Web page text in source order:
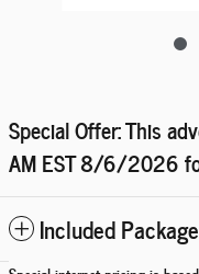
Special Offer: This
AM EST8/6/2026
Included